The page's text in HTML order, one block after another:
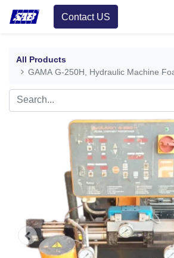
Contact US
All Products
GAMA G-250H, Hydraulic Machine